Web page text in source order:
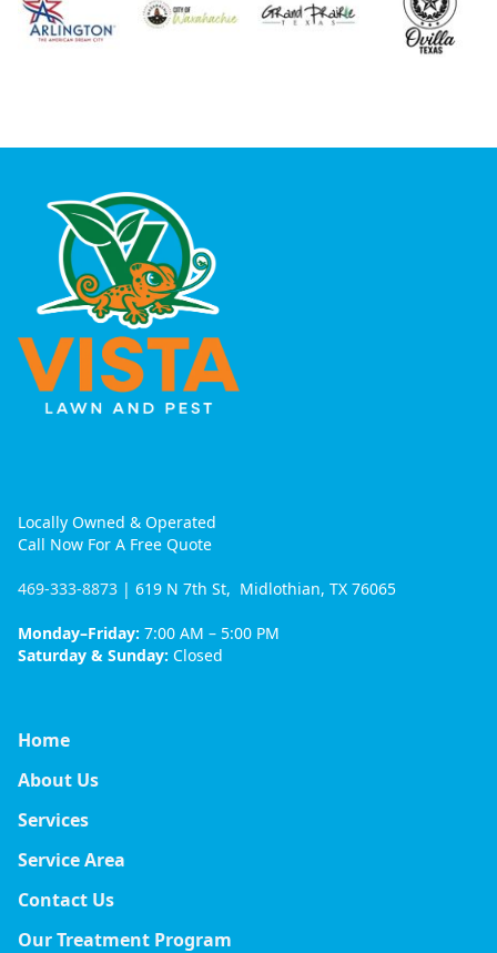
Locally Owned & Operated
Call Now For A Free Quote
469-333-8873 | 619 N 7th St, Midlothian, TX 76065
Monday–Friday: 7:00 AM – 5:00 PM
Saturday & Sunday: Closed
Home
About Us
Services
Service Area
Contact Us
Our Treatment Program